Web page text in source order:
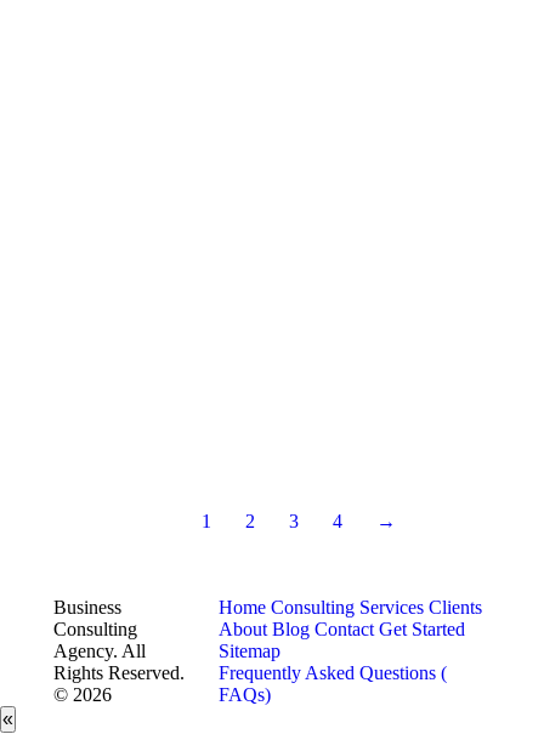
1 2 3 4 →
Business
Consulting
Agency. All
Rights Reserved.
© 2026
Home Consulting Services Clients
About Blog Contact Get Started
Sitemap
Frequently Asked Questions (
FAQs)
«